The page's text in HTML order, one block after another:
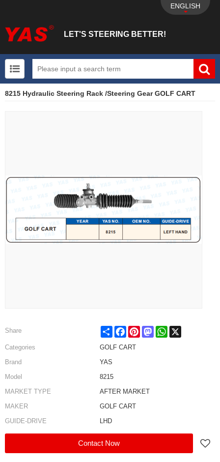
LET'S STEERING BETTER!
ENGLISH
8215 Hydraulic Steering Rack /Steering Gear GOLF CART
Share Share FacebookPinterestMastodonWhatsApp
Categories
GOLF CART
Brand
YAS
Model
8215
MARKET TYPE
AFTER MARKET
MAKER
GOLF CART
GUIDE-DRIVE
LHD
Contact Now